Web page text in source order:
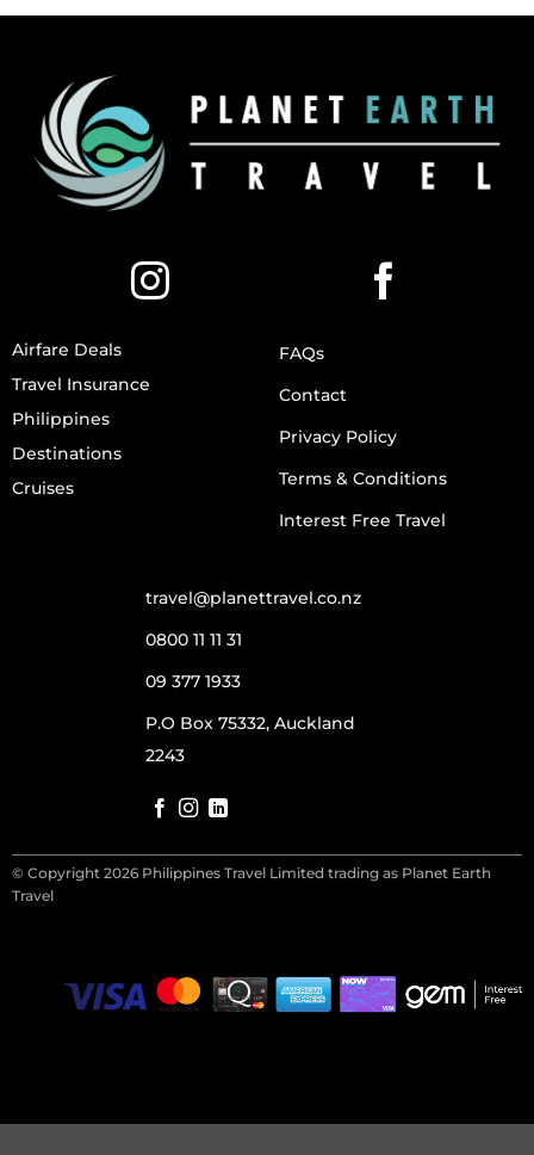
Airfare Deals
Travel Insurance
Philippines
Destinations
Cruises
FAQs
Contact
Privacy Policy
Terms & Conditions
Interest Free Travel
travel@planettravel.co.nz
0800 11 11 31
09 377 1933
P.O Box 75332, Auckland
2243
© Copyright 2026 Philippines Travel Limited trading as Planet Earth
Travel